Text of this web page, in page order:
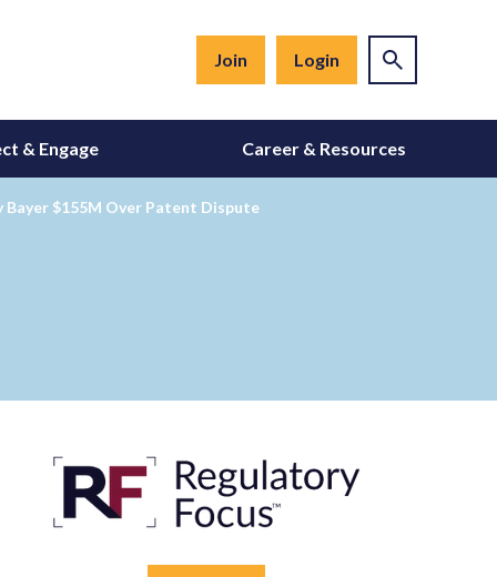
Join Login
& Engage Career & Resources
Bayer $155M Over Patent Dispute